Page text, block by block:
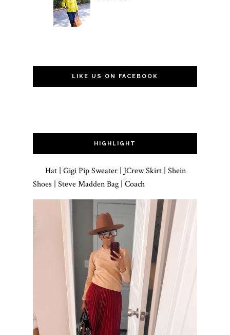
LIKE US ON FACEBOOK
HIGHLIGHT
Hat | Gigi Pip Sweater | JCrew Skirt | Shein
Shoes | Steve Madden Bag | Coach